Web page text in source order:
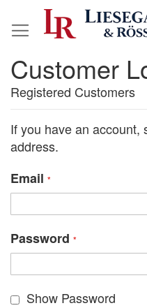
to
Customer
Registered Customers
If you have an account,
address.
Email
Password
Show Password